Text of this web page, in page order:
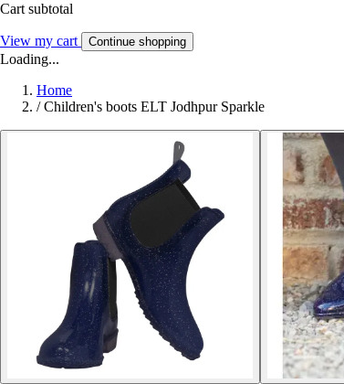
Cart subtotal
View my cart Continue shopping
Loading...
Home
/ Children's boots ELT Jodhpur Sparkle